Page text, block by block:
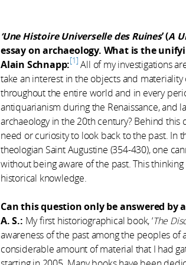
‘Une Histoire Universelle des Ruines’ (A
essay on archaeology. What is the
Alain Schnapp: 1 All of my investigations
take an interest in the objects and
throughout the entire world and in every
antiquarianism during the Renaissance, and
archaeology in the 20th century? Behind
need or curiosity to look back to the past. In
theologian Saint Augustine (354-430), one
without being aware of the past. This
historical knowledge.
Can this question only be answered by
A. S.: My first historiographical book, ‘The
awareness of the past among the peoples
considerable amount of material that I had